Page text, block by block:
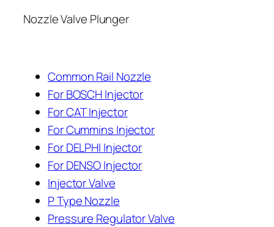
Nozzle Valve Plunger
Common Rail Nozzle
For BOSCH Injector
For CAT Injector
For Cummins Injector
For DELPHI Injector
For DENSO Injector
Injector Valve
P Type Nozzle
Pressure Regulator Valve